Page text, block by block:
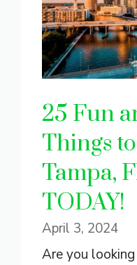
25 Fun
Things
Tampa,
TODAY!
April 3, 2024
Are you